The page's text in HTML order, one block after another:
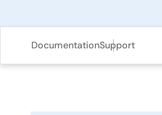
DocumentationSupport